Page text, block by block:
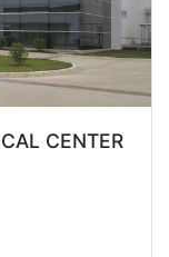
CENTER